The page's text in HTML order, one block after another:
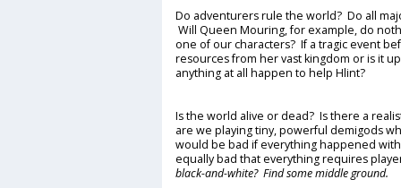
Do adventurers rule the world? Do all
Will Queen Mouring, for example, do
one of our characters? If a tragic event
resources from her vast kingdom or is it
anything at all happen to help Hlint?
Is the world alive or dead? Is there a
are we playing tiny, powerful demigods
would be bad if everything happened
equally bad that everything requires
black-and-white? Find some middle ground.